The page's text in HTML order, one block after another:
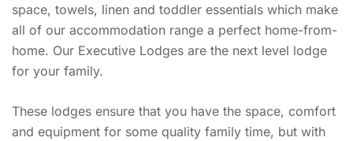
space, towels, linen and toddler essentials which make
all of our accommodation range a perfect home-from-
home. Our Executive Lodges are the next level lodge
for your family.
These lodges ensure that you have the space, comfort
and equipment for some quality family time, but with